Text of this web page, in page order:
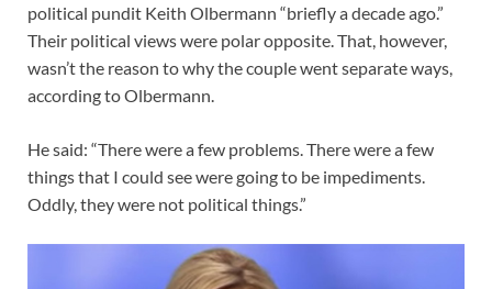
political pundit Keith Olbermann “briefly a decade ago.”
Their political views were polar opposite. That, however,
wasn’t the reason to why the couple went separate ways,
according to Olbermann.
He said: “There were a few problems. There were a few
things that I could see were going to be impediments.
Oddly, they were not political things.”